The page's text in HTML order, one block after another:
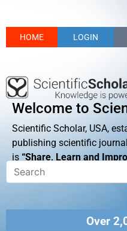
HOME LOGIN
Welcome to
Scientific Scholar, USA,
publishing scientific
is “Share, Learn and
Over